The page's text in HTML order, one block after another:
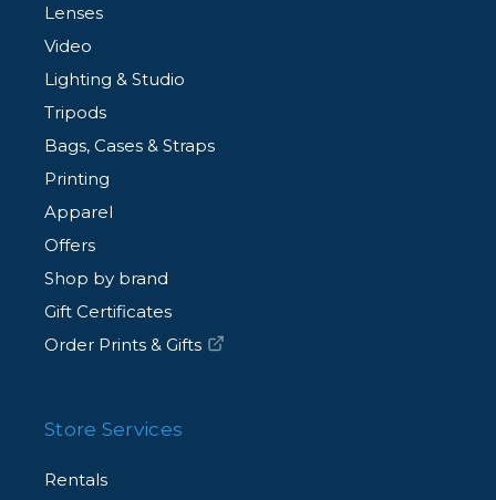
Lenses
Video
Lighting & Studio
Tripods
Bags, Cases & Straps
Printing
Apparel
Offers
Shop by brand
Gift Certificates
Order Prints & Gifts
Store Services
Rentals